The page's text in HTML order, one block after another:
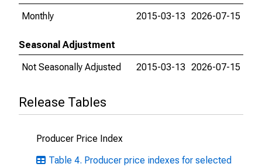
Monthly
2015-03-13 2026-07-15
Seasonal Adjustment
Not Seasonally Adjusted
2015-03-13 2026-07-15
Release Tables
Producer Price Index
Table 4. Producer price indexes for selected